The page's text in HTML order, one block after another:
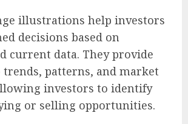
illustrations help investors
decisions based on
current data. They provide
patterns, and market
investors to identify
or selling opportunities.